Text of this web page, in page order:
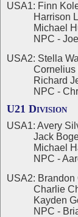
USA1: Finn
Harrison
Michael Hu
NPC - Joe
USA2: Stella
Cornelius
Richard
NPC -
U21 Division
USA1: Avery
Jack Boge -
Michael
NPC -
USA2: Brandon
Charlie
Kayden Ge
NPC -